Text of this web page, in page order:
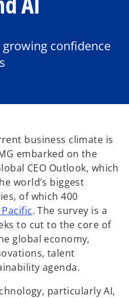
growing confidence
business climate is
embarked on the
CEO Outlook, which
world’s biggest
of which 400
. The survey is a
to cut to the core of
global economy,
talent
agenda.
particularly AI,